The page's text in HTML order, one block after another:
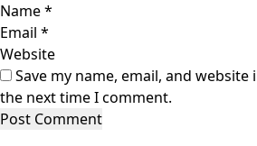
Name*
Email *
Website
Save my name, email, and
the next time I comment.